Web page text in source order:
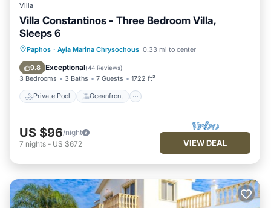
Villa
Villa Constantinos - Three Bedroom Villa,
Sleeps 6
Paphos · Ayia Marina Chrysochous 0.33 mi to center
9.8 Exceptional(44 Reviews)
3 Bedrooms 3 Baths 7 Guests 1722 ft²
Private Pool Oceanfront
Private Pool Oceanfront
Parking
Pool
US $96/night
7 nights - US $672 VIEW DEAL